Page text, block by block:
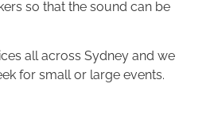
so that the sound can be
all across Sydney and we
for small or large events.